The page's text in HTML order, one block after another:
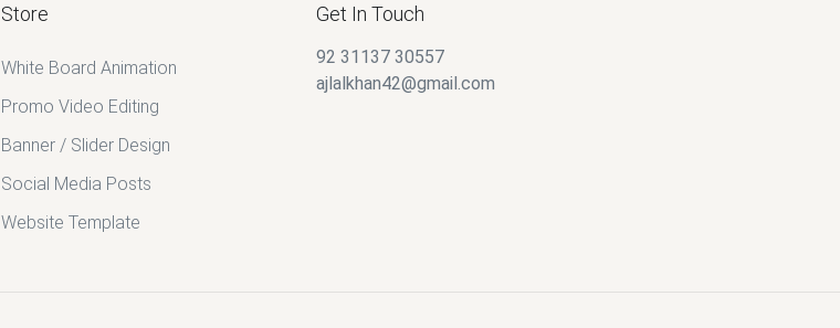
Store
White Board Animation
Promo Video Editing
Banner / Slider Design
Social Media Posts
Website Template
Get In Touch
92 31137 30557
ajlalkhan42@gmail.com